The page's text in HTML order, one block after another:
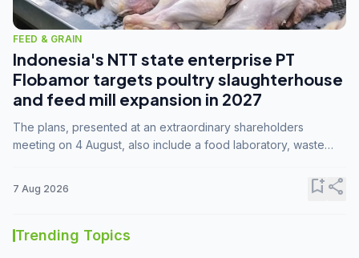
FEED & GRAIN
Indonesia's NTT state enterprise PT
Flobamor targets poultry slaughterhouse
and feed mill expansion in 2027
The plans, presented at an extraordinary shareholders
meeting on 4 August, also include a food laboratory, waste
7 Aug 2026 bookmark_addshare
Trending Topics